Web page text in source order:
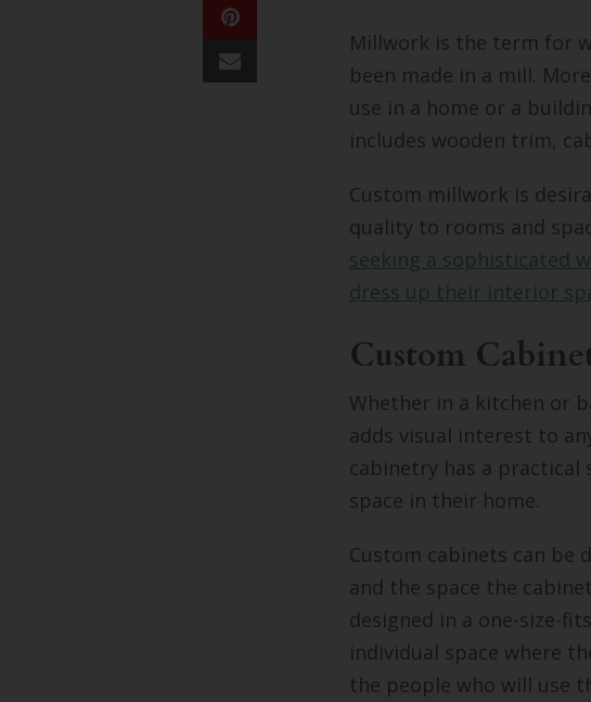
Millwork is the term for
been made in a mill.
use in a home or a
includes wooden trim,
Custom millwork is
quality to rooms and
seeking a sophisticated
dress up their interior
Custom
Whether in a kitchen or
adds visual interest to
cabinetry has a
space in their home.
Custom cabinets can be
and the space the
designed in a one-size-
individual space where
the people who will use